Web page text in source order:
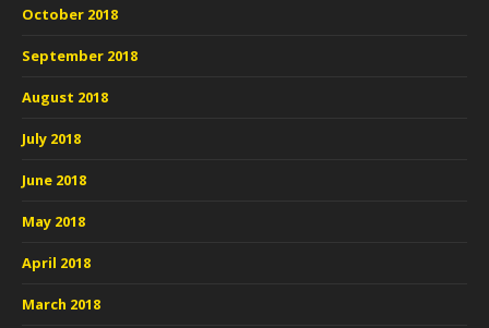
October 2018
September 2018
August 2018
July 2018
June 2018
May 2018
April 2018
March 2018